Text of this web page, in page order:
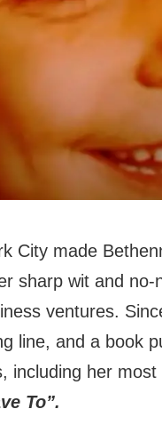
City made
sharp wit and
ventures.
line, and a book
including her
To”.